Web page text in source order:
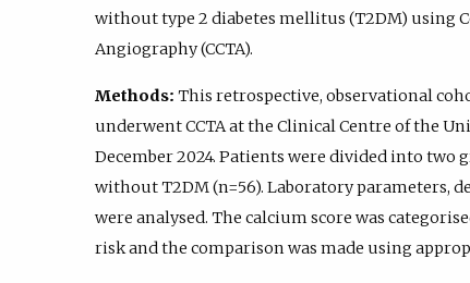
without type 2 diabetes mellitus (T2DM) using
Angiography (CCTA).
Methods: This retrospective, observational
underwent CCTA at the Clinical Centre of the
December 2024. Patients were divided into two
without T2DM (n=56). Laboratory parameters,
were analysed. The calcium score was
risk and the comparison was made using